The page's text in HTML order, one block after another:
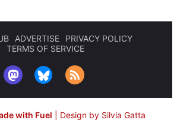
ADVERTISE
PRIVACY POLICY
TERMS OF SERVICE
with Fuel Design by Silvia Gatta